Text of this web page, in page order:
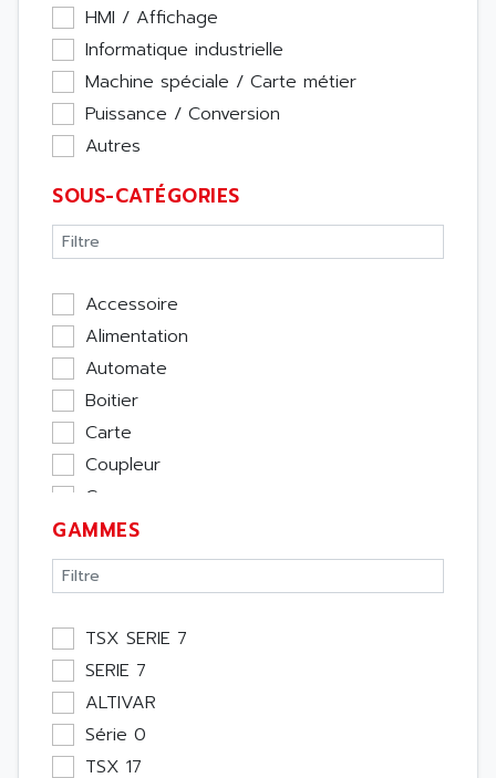
HMI / Affichage
Informatique industrielle
Machine spéciale / Carte métier
Puissance / Conversion
Autres
SOUS-CATÉGORIES
Accessoire
Alimentation
Automate
Boitier
Carte
Coupleur
Cpu
Ecran
Entrée / Sortie
Memoire
Module Métier
Moteur
Pupitre Opérateur
Rack
Etude
GAMMES
TSX SERIE 7
SERIE 7
ALTIVAR
Série 0
TSX 17